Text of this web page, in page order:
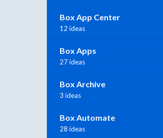
Box App Center
12 ideas
Box Apps
27 ideas
Box Archive
3 ideas
Box Automate
28 ideas